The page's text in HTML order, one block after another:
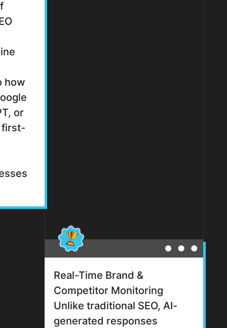
how
or
first-
Real-Time Brand &
Competitor Monitoring
Unlike traditional SEO, AI-
generated responses